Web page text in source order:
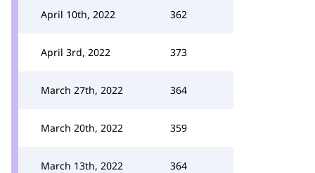
April 10th, 2022 362
April 3rd, 2022 373
March 27th, 2022 364
March 20th, 2022 359
March 13th, 2022 364